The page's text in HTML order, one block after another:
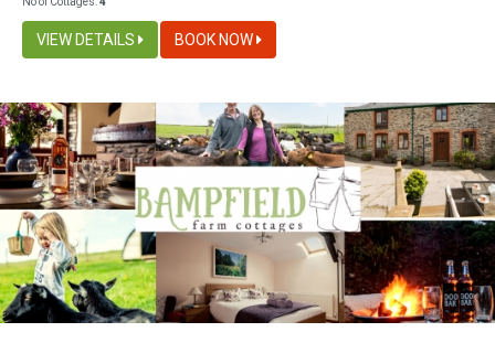
VIEW DETAILS BOOK NOW